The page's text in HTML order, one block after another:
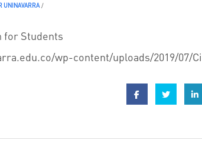
UNINAVARRA /
for Students
wp-content/uploads/2019/07/